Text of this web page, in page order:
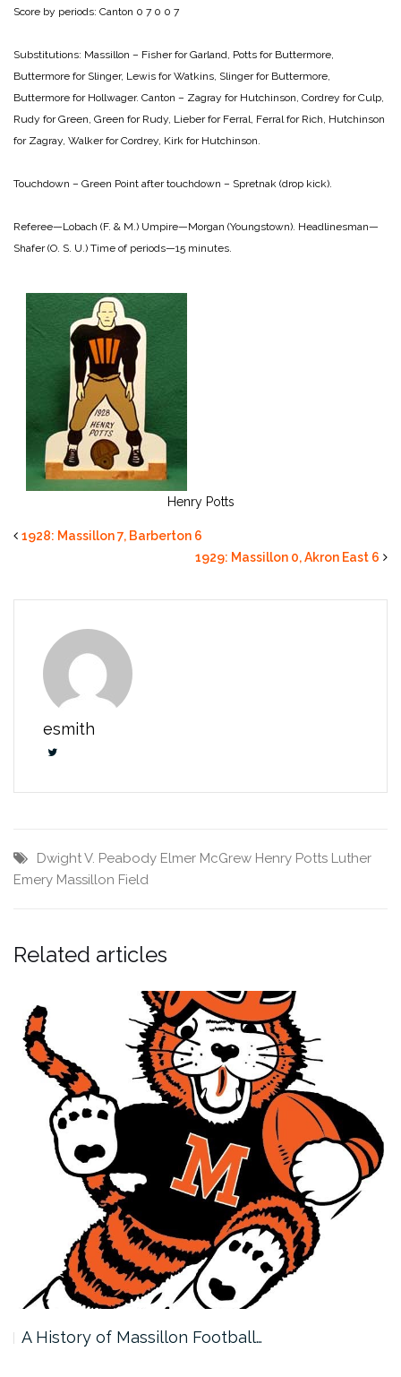
Score by periods: Canton 0 7 0 0 7
Substitutions: Massillon – Fisher for Garland, Potts for Buttermore,
Buttermore for Slinger, Lewis for Watkins, Slinger for Buttermore,
Buttermore for Hollwager. Canton – Zagray for Hutchinson, Cordrey for Culp,
Rudy for Green, Green for Rudy, Lieber for Ferral, Ferral for Rich, Hutchinson
for Zagray, Walker for Cordrey, Kirk for Hutchinson.
Touchdown – Green Point after touchdown – Spretnak (drop kick).
Referee—Lobach (F. & M.) Umpire—Morgan (Youngstown). Headlinesman—
Shafer (O. S. U.) Time of periods—15 minutes.
Henry Potts
1928: Massillon 7, Barberton 6
1929: Massillon 0, Akron East 6
esmith
Dwight V. Peabody Elmer McGrew Henry Potts Luther
Emery Massillon Field
Related articles
A History of Massillon Football…